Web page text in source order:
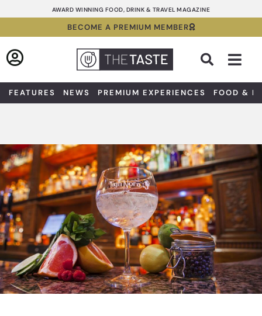
to
AWARD WINNING FOOD, DRINK & TRAVEL MAGAZINE
BECOME A PREMIUM MEMBER
FEATURES NEWS PREMIUM EXPERIENCES FOOD &